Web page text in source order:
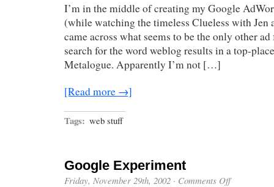
I’m in the middle of creating my Google
(while watching the timeless Clueless with Jen
came across what seems to be the only other
search for the word weblog results in a top-
Metalogue. Apparently I’m not […]
[Read more →]
Tags: web stuff
Google Experiment
Friday, November 29th, 2002 · Comments Offon